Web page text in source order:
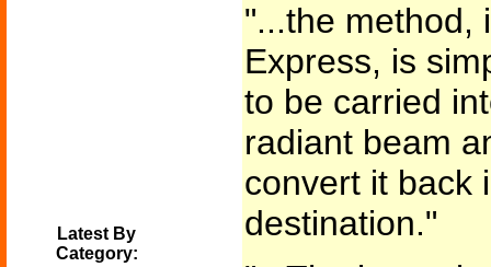
Latest By
Category:
"...the method,
Express, is
to be carried
radiant beam
convert it back
destination."